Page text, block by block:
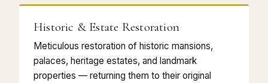
Historic & Estate Restoration
Meticulous restoration of historic mansions,
palaces, heritage estates, and landmark
properties — returning them to their original